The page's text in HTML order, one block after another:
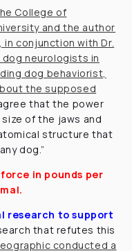
College of
and the author
in conjunction with Dr.
neurologists in
dog behaviorist,
the supposed
that the power
of the jaws and
structure that
dog.”
in pounds per
research to support
that refutes this
conducted a